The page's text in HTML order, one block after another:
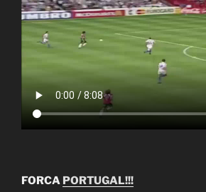
FORCA PORTUGAL!!!